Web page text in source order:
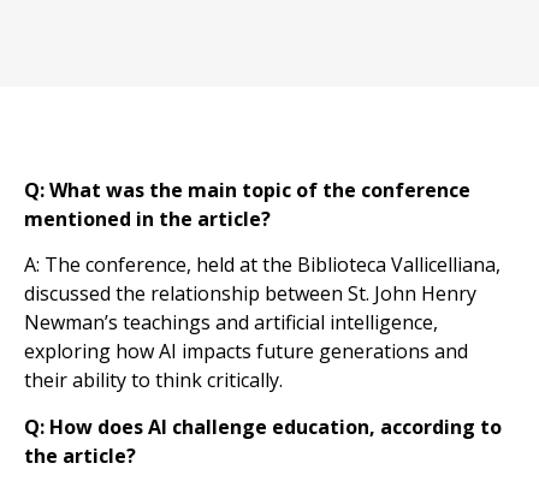
Q: What was the main topic of the conference
mentioned in the article?
A: The conference, held at the Biblioteca Vallicelliana,
discussed the relationship between St. John Henry
Newman’s teachings and artificial intelligence,
exploring how AI impacts future generations and
their ability to think critically.
Q: How does AI challenge education, according to
the article?